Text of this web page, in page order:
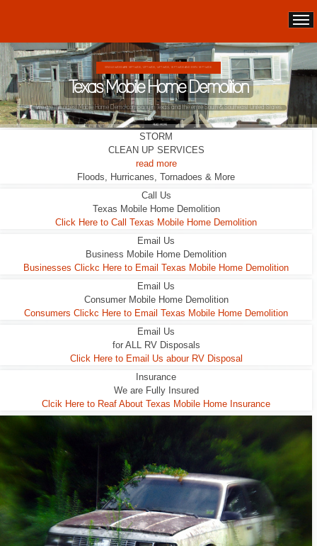
SINGLE WIDES ARE 10FT WIDE, 12FT WIDE, 14FT WIDE, 16 FT WIDE AND EVEN 18 FT WIDE.
Texas Mobile Home Demolition
We are the oldest Mobile Home Demo company in Texas and the entire South & Southeast United States
READ MORE
STORM
CLEAN UP SERVICES
read more
Floods, Hurricanes, Tornadoes & More
Call Us
Texas Mobile Home Demolition
Click Here to Call Texas Mobile Home Demolition
Email Us
Business Mobile Home Demolition
Businesses Clickc Here to Email Texas Mobile Home Demolition
Email Us
Consumer Mobile Home Demolition
Consumers Clickc Here to Email Texas Mobile Home Demolition
Email Us
for ALL RV Disposals
Click Here to Email Us abour RV Disposal
Insurance
We are Fully Insured
Clcik Here to Reaf About Texas Mobile Home Insurance